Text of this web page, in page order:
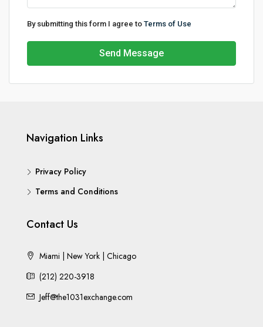
By submitting this form I agree to Terms of Use
Send Message
Navigation Links
Privacy Policy
Terms and Conditions
Contact Us
Miami | New York | Chicago
(212) 220-3918
Jeff@the1031exchange.com